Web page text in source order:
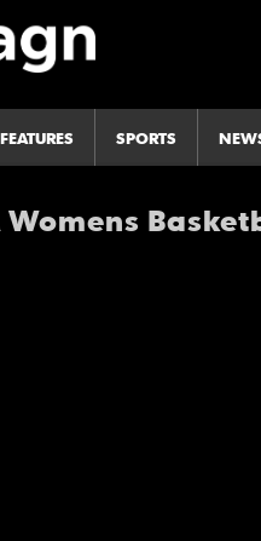
FEATURES SPORTS
Womens